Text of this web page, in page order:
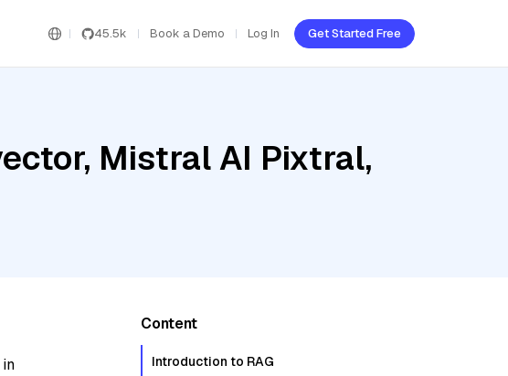
45.5k Book a Demo Log In Get Started Free
Mistral AI Pixtral,
Content
Introduction to RAG